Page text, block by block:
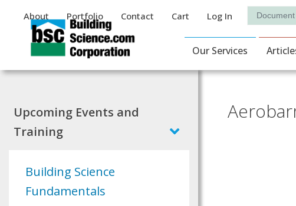
Auxiliary Menu
About Portfolio Contact Cart Log In Search
Main Navigation
Our Services
Upcoming Events and
Training
Building Science
Fundamentals